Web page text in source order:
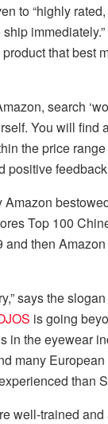
to “highly
that best
search
You will find
the price
positive
Top 100
and then
says the
is going
in the eyewear
many
than
well-trained